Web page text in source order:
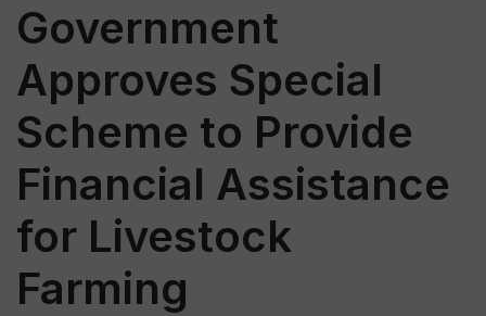
Government
Approves Special
Scheme to Provide
Financial Assistance
for Livestock
Farming